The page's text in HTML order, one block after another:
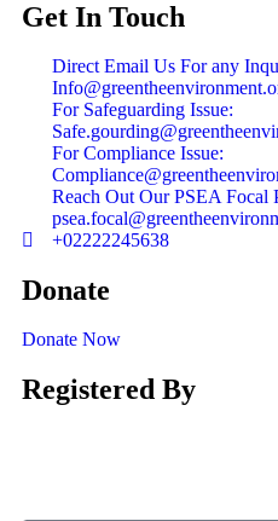
Get In Touch
Direct Email Us For any
For Safeguarding Issue:
For Compliance Issue:
Reach Out Our PSEA Focal
+02222245638
Donate
Donate Now
Registered By